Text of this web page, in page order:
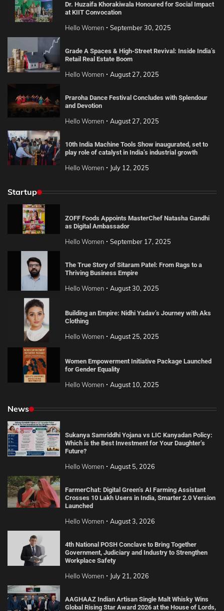
Dr. Huzaifa Khorakiwala Honoured for Social Impact
at KIIT Convocation
Hello Women September 30, 2025
Grade A Spaces & High-Street Revival: Inside India’s
Retail Real Estate Boom
Hello Women August 27, 2025
Praroha Dance Festival Concludes with Splendour
and Devotion
Hello Women August 27, 2025
10th India Machine Tools Show inaugurated, set to
play role of catalyst in India’s industrial growth
Hello Women July 12, 2025
Startup
ZOFF Foods Appoints MasterChef Natasha Gandhi
as Digital Ambassador
Hello Women September 17, 2025
The True Story of Sitaram Patel: From Rags to a
Thriving Business Empire
Hello Women August 30, 2025
Building an Empire: Nidhi Yadav’s Journey with Aks
Clothing
Hello Women August 25, 2025
Women Empowerment Initiative Package Launched
for Gender Equality
Hello Women August 10, 2025
News
Sukanya Samriddhi Yojana vs LIC Kanyadan Policy:
Which is the Best Investment for Your Daughter’s
Future?
Hello Women August 5, 2026
FarmerChat: Digital Green’s AI Farming Assistant
Crosses 10 Lakh Users in India, Smarter 2.0 Version
Launched
Hello Women August 3, 2026
4th National POSH Conclave to Bring Together
Government, Judiciary and Industry to Strengthen
Workplace Safety
Hello Women July 21, 2026
AAGHAAZ Indian Artisan Single Malt Whisky Wins
Global Rising Star Award 2026 at the House of Lords,